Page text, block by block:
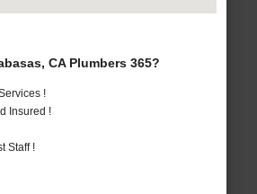
CA Plumbers 365?
!
Insured !
Staff !